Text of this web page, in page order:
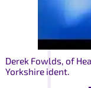
Derek Fowlds, of
Yorkshire ident.